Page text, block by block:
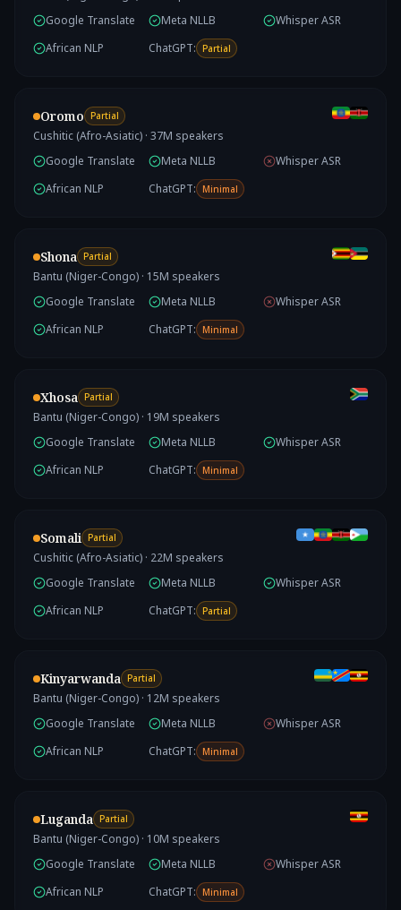
Google Translate
Meta NLLB
Whisper ASR
African NLP
ChatGPT: Partial
Oromo Partial
Cushitic (Afro-Asiatic) · 37M speakers
Google Translate
Meta NLLB
Whisper ASR
African NLP
ChatGPT: Minimal
Shona Partial
Bantu (Niger-Congo) · 15M speakers
Google Translate
Meta NLLB
Whisper ASR
African NLP
ChatGPT: Minimal
Xhosa Partial
Bantu (Niger-Congo) · 19M speakers
Google Translate
Meta NLLB
Whisper ASR
African NLP
ChatGPT: Minimal
Somali Partial
Cushitic (Afro-Asiatic) · 22M speakers
Google Translate
Meta NLLB
Whisper ASR
African NLP
ChatGPT: Partial
Kinyarwanda Partial
Bantu (Niger-Congo) · 12M speakers
Google Translate
Meta NLLB
Whisper ASR
African NLP
ChatGPT: Minimal
Luganda Partial
Bantu (Niger-Congo) · 10M speakers
Google Translate
Meta NLLB
Whisper ASR
African NLP
ChatGPT: Minimal